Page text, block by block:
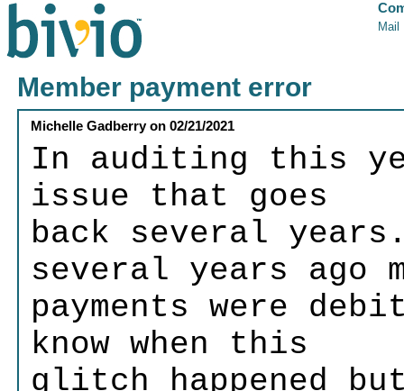
Mail
Member payment error
Michelle Gadberryon02/21/2021
In auditing this
issue that goes
back several
several years ago
payments were
know when this
glitch happened